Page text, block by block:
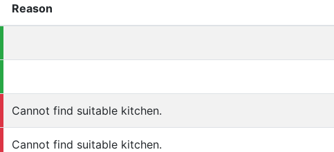
Reason
Cannot find suitable kitchen.
Cannot find suitable kitchen.